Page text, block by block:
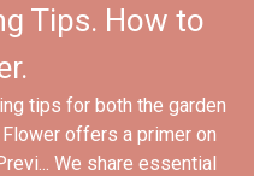
Tips. How to
tips for both the garden
offers a primer on
We share essential